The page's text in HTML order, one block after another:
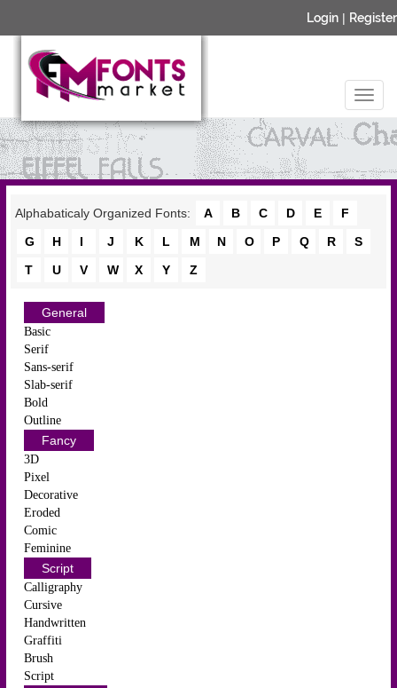
Login | Register
Alphabaticaly Organized Fonts: A B C D E
F
G
H I J K L M N O P Q R
S
T
U V W X Y Z
General
Basic
Serif
Sans-serif
Slab-serif
Bold
Outline
Fancy
3D
Pixel
Decorative
Eroded
Comic
Feminine
Script
Calligraphy
Cursive
Handwritten
Graffiti
Brush
Script